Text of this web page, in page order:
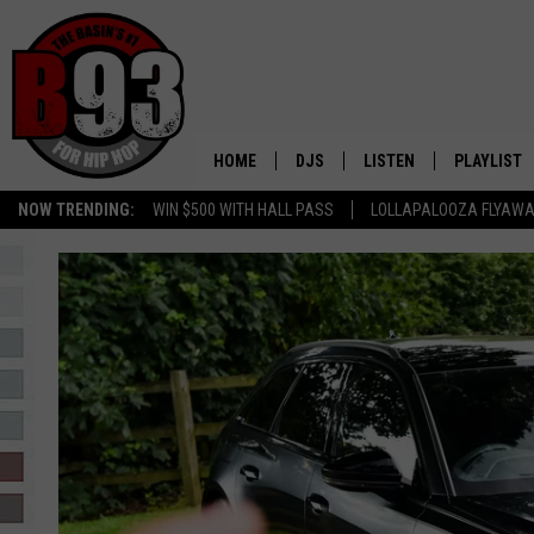
NOW TRENDING: WIN $500 WITH HALL PASS LOLLAPALOOZA
HOME DJS
ALL DJS
SCHEDULE
TINO COCHINO
IRIS LOPEZ
NESSA
DJ DIGITAL
LISTEN
MOBILE APP
LISTEN WITH ALEXA
PLAYLIST
RECENTLY